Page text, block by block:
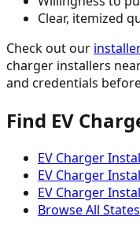
Clear, itemized
Check out our
charger installers
and credentials
Find EV
EV Charger
EV Charger
EV Charger
Browse All States